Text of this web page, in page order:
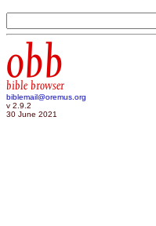
obb
bible browser
biblemail@oremus.org
v 2.9.2
30 June 2021